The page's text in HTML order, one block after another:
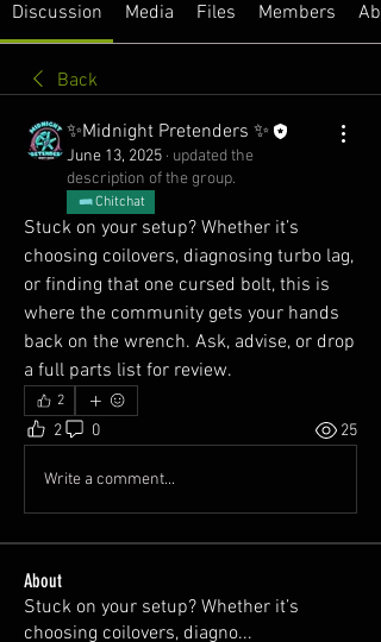
Discussion Media Files Members
Back
✨Midnight Pretenders ✨
June 13, 2025 · updated the
description of the group.
Chitchat
Stuck on your setup? Whether it’s
choosing coilovers, diagnosing turbo lag,
or finding that one cursed bolt, this is
where the community gets your hands
back on the wrench. Ask, advise, or drop
a full parts list for review.
2
2 0 25
Write a comment...
About
Stuck on your setup? Whether it’s
choosing coilovers, diagno...